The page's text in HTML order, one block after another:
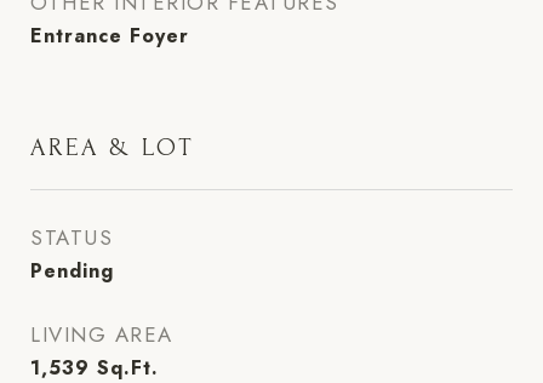
Entrance Foyer
AREA & LOT
STATUS
Pending
LIVING AREA
1,539 Sq.Ft.